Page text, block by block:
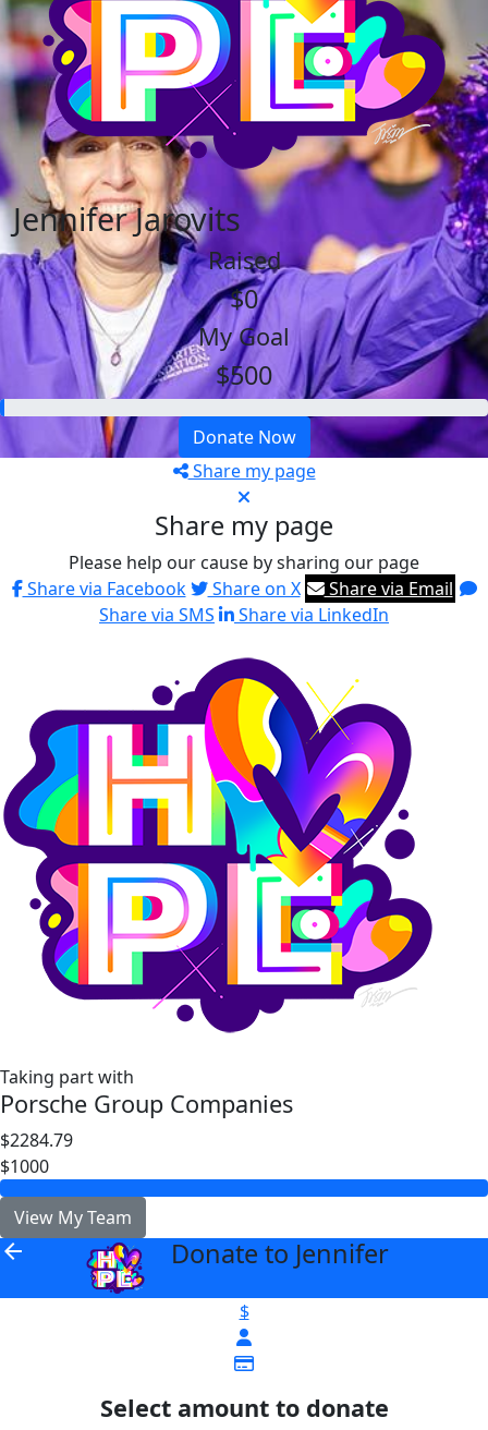
Jennifer Jarovits
Raised
$0
My Goal
$500
Donate Now
Share my page
Share my page
Please help our cause by sharing our page
Share via Facebook
Share on X
Share via Email
Share via SMS
Share via LinkedIn
Taking part with
Porsche Group Companies
$2284.79
$1000
View My Team
arrow_back Donate to Jennifer
$
Select amount to donate